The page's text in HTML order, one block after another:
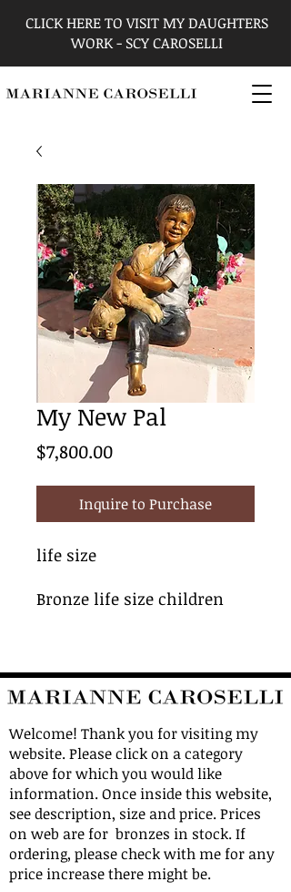
CLICK HERE TO VISIT MY DAUGHTERS
WORK - SCY CAROSELLI
My New Pal
$7,800.00Price
Inquire to Purchase
life size
Bronze life size children
Welcome! Thank you for visiting my
website. Please click on a category
above for which you would like
information. Once inside this website,
see description, size and price. Prices
on web are for bronzes in stock. If
ordering, please check with me for any
price increase there might be.